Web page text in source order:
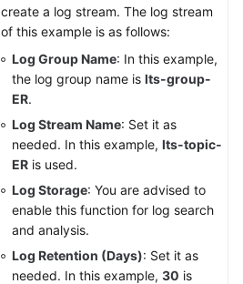
create a log stream. The log stream
of this example is as follows:
Log Group Name: In this example,
the log group name is lts-group-
ER.
Log Stream Name: Set it as
needed. In this example, lts-topic-
ER is used.
Log Storage: You are advised to
enable this function for log search
and analysis.
Log Retention (Days): Set it as
needed. In this example, 30 is